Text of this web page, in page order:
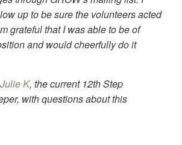
up to be sure the volunteers acted
grateful that I was able to be of
and would cheerfully do it
Julie K, the current 12th Step
with questions about this